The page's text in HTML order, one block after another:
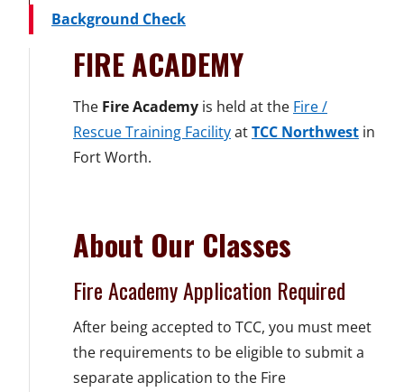
Background Check
FIRE ACADEMY
The Fire Academy is held at the Fire /
Rescue Training FacilityatTCC Northwest in
Fort Worth.
About Our Classes
Fire Academy Application Required
After being accepted to TCC, you must meet
the requirements to be eligible to submit a
separate application to the Fire